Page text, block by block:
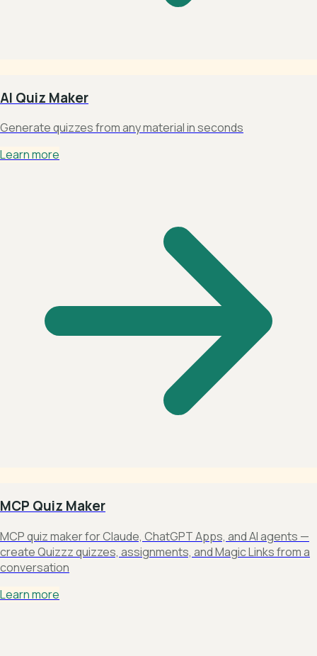
AI Quiz Maker
Generate quizzes from any material in seconds
Learn more
MCP Quiz Maker
MCP quiz maker for Claude, ChatGPT Apps, and AI agents —
create Quizzz quizzes, assignments, and Magic Links from a
conversation
Learn more